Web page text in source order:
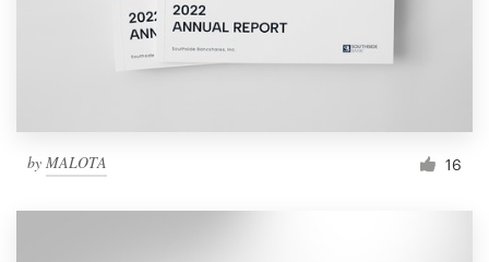
by MALOTA 16